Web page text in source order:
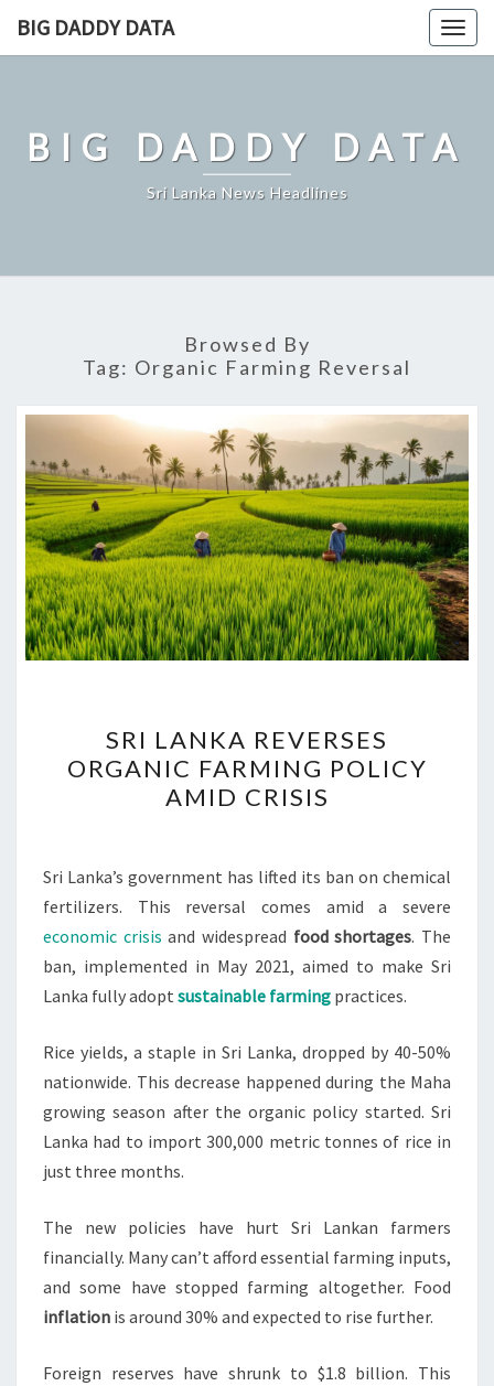
BIG DADDY DATA
BIG DADDY DATA
Sri Lanka News Headlines
Browsed By
Tag: Organic Farming Reversal
LANKA
REVERSES
ORGANIC
POLICY
CRISIS
SRI LANKA REVERSES
ORGANIC FARMING POLICY
AMID CRISIS
Sri Lanka’s government has lifted its ban on chemical
fertilizers. This reversal comes amid a severe
economic crisis and widespread food shortages. The
ban, implemented in May 2021, aimed to make Sri
Lanka fully adopt sustainable farming practices.
Rice yields, a staple in Sri Lanka, dropped by 40-50%
nationwide. This decrease happened during the Maha
growing season after the organic policy started. Sri
Lanka had to import 300,000 metric tonnes of rice in
just three months.
The new policies have hurt Sri Lankan farmers
financially. Many can’t afford essential farming inputs,
and some have stopped farming altogether. Food
inflation is around 30% and expected to rise further.
Foreign reserves have shrunk to $1.8 billion. This